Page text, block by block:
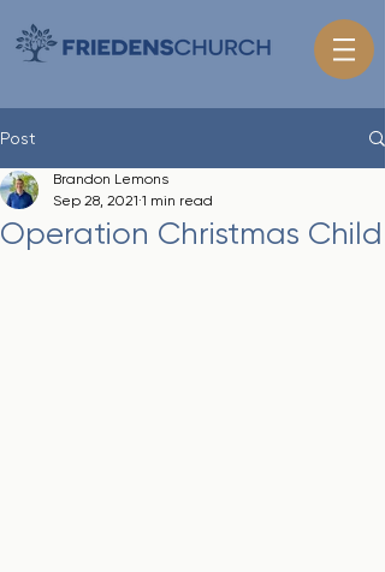
Post
Operation Christmas Child
Brandon Lemons
Sep 28, 2021 1 min read